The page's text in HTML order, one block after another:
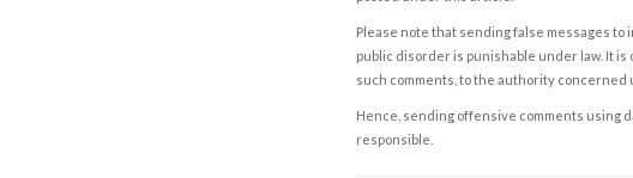
Please note that sending false messages
public disorder is punishable under law. It
such comments, to the authority concerned
Hence, sending offensive comments using
responsible.